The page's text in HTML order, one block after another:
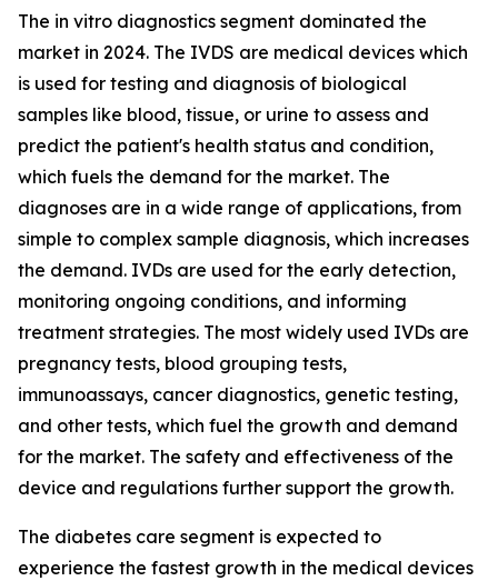
The in vitro diagnostics segment dominated the
market in 2024. The IVDS are medical devices which
is used for testing and diagnosis of biological
samples like blood, tissue, or urine to assess and
predict the patient's health status and condition,
which fuels the demand for the market. The
diagnoses are in a wide range of applications, from
simple to complex sample diagnosis, which increases
the demand. IVDs are used for the early detection,
monitoring ongoing conditions, and informing
treatment strategies. The most widely used IVDs are
pregnancy tests, blood grouping tests,
immunoassays, cancer diagnostics, genetic testing,
and other tests, which fuel the growth and demand
for the market. The safety and effectiveness of the
device and regulations further support the growth.
The diabetes care segment is expected to
experience the fastest growth in the medical devices